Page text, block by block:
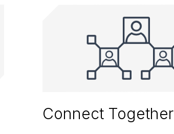
Connect Together